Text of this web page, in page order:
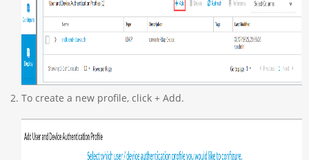
To create a new profile, click + Add.